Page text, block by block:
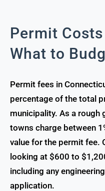
Permit
What to
Permit fees in
percentage of the total
municipality. As a rough
towns charge between
value for the permit fee.
looking at $600 to
including any
application.